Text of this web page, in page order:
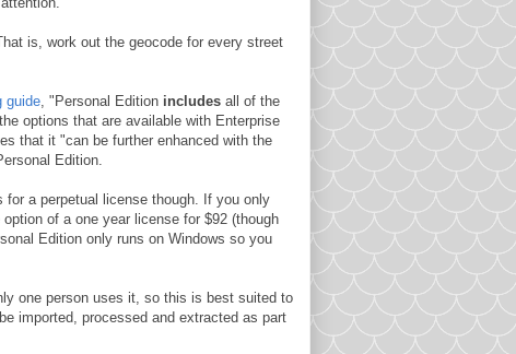
is, work out the geocode for every street
guide , "Personal Edition includes all of the
options that are available with Enterprise
that it "can be further enhanced with the
Edition.
for a perpetual license though. If you only
of a one year license for $92 (though
Edition only runs on Windows so you
one person uses it, so this is best suited to
imported, processed and extracted as part